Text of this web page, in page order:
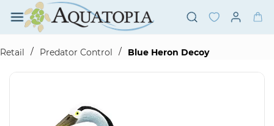
Skip to
main
content
Retail
/ Predator Control / Blue Heron Decoy